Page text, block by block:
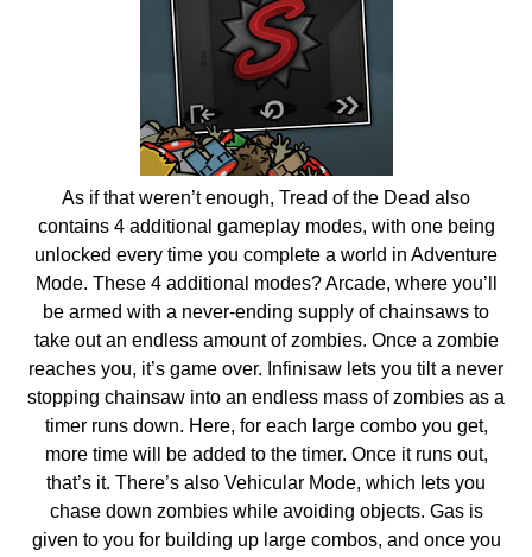
As if that weren’t enough, Tread of the Dead also
contains 4 additional gameplay modes, with one being
unlocked every time you complete a world in Adventure
Mode. These 4 additional modes? Arcade, where you’ll
be armed with a never-ending supply of chainsaws to
take out an endless amount of zombies. Once a zombie
reaches you, it’s game over. Infinisaw lets you tilt a never
stopping chainsaw into an endless mass of zombies as a
timer runs down. Here, for each large combo you get,
more time will be added to the timer. Once it runs out,
that’s it. There’s also Vehicular Mode, which lets you
chase down zombies while avoiding objects. Gas is
given to you for building up large combos, and once you